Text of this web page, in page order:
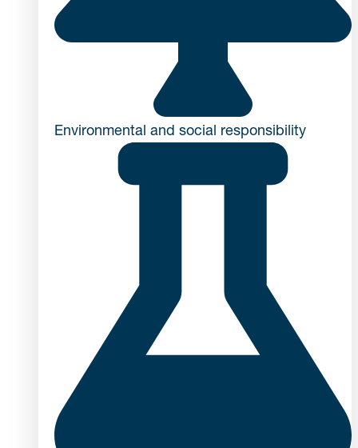
Environmental and social responsibility